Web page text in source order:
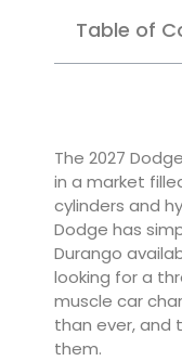
Table of
The 2027
in a market
cylinders and
Dodge has
Durango
looking for a
muscle car
than ever, and
them.